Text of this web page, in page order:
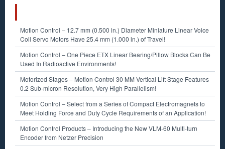
Motion Control – 12.7 mm (0.500 in.) Diameter Miniature Linear Voice
Coil Servo Motors Have 25.4 mm (1.000 in.) of Travel!
Motion Control – One Piece ETX Linear Bearing/Pillow Blocks Can Be
Used In Radioactive Environments!
Motorized Stages – Motion Control 30 MM Vertical Lift Stage Features
0.2 Sub-micron Resolution, Very High Parallelism!
Motion Control – Select from a Series of Compact Electromagnets to
Meet Holding Force and Duty Cycle Requirements of an Application!
Motion Control Products – Introducing the New VLM-60 Multi-turn
Encoder from Netzer Precision